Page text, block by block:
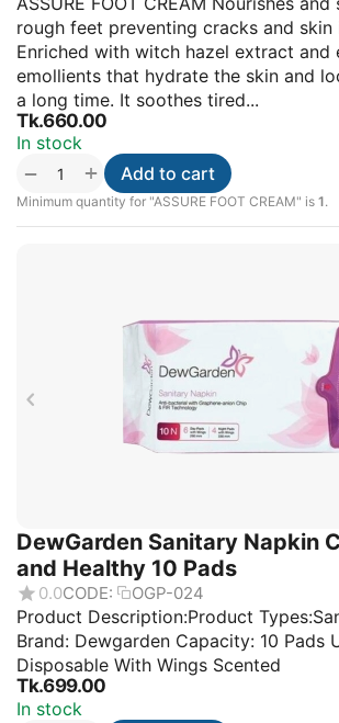
rough feet preventing cracks and skin
Enriched with witch hazel extract and
emollients that hydrate the skin and
a long time. It soothes tired...
Tk.660.00
In stock
+
−
Minimum quantity for "ASSURE FOOT CREAM" is 1.
Add to cart
DewGarden Sanitary Napkin
and Healthy 10 Pads
0.0CODE: OGP-024
Product Description:Product
Brand: Dewgarden Capacity: 10 Pads
Disposable With Wings Scented
Tk.699.00
In stock